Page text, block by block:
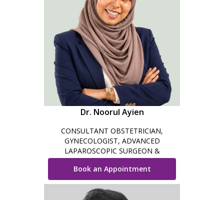
Dr. Noorul Ayien
CONSULTANT OBSTETRICIAN,
GYNECOLOGIST, ADVANCED
LAPAROSCOPIC SURGEON &
COSMETIC GYNECOLOGIST
Book an Appointment